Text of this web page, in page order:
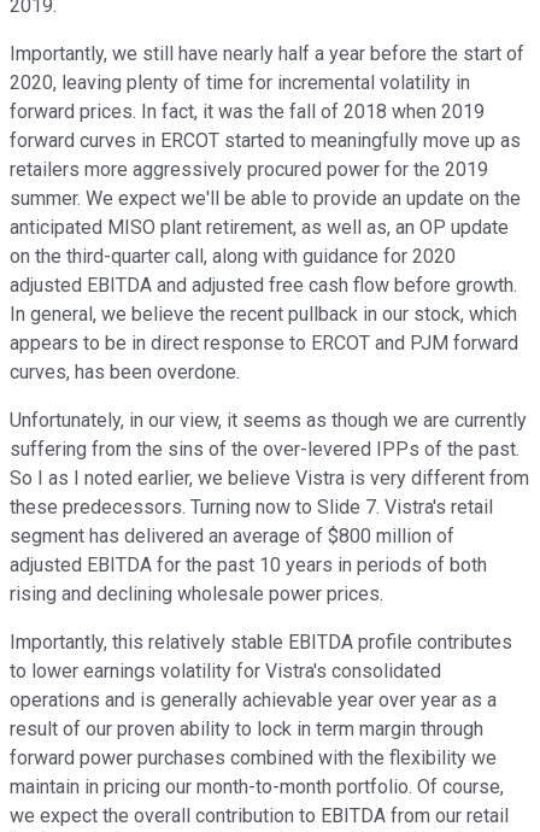
2019.
Importantly, we still have nearly half a year before the start of
2020, leaving plenty of time for incremental volatility in
forward prices. In fact, it was the fall of 2018 when 2019
forward curves in ERCOT started to meaningfully move up as
retailers more aggressively procured power for the 2019
summer. We expect we'll be able to provide an update on the
anticipated MISO plant retirement, as well as, an OP update
on the third-quarter call, along with guidance for 2020
adjusted EBITDA and adjusted free cash flow before growth.
In general, we believe the recent pullback in our stock, which
appears to be in direct response to ERCOT and PJM forward
curves, has been overdone.
Unfortunately, in our view, it seems as though we are currently
suffering from the sins of the over-levered IPPs of the past.
So I as I noted earlier, we believe Vistra is very different from
these predecessors. Turning now to Slide 7. Vistra's retail
segment has delivered an average of $800 million of
adjusted EBITDA for the past 10 years in periods of both
rising and declining wholesale power prices.
Importantly, this relatively stable EBITDA profile contributes
to lower earnings volatility for Vistra's consolidated
operations and is generally achievable year over year as a
result of our proven ability to lock in term margin through
forward power purchases combined with the flexibility we
maintain in pricing our month-to-month portfolio. Of course,
we expect the overall contribution to EBITDA from our retail